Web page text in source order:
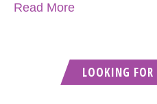
Read More
LOOKING